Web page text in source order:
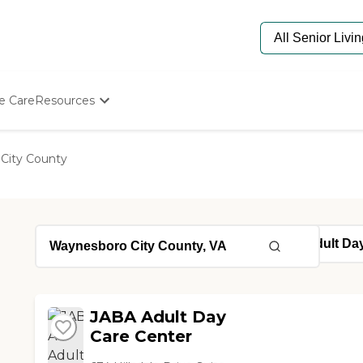
CareResources
Starting The Conversation
Senior Care Quiz
Budget Calculator
County
JABA Adult Day
Care Center